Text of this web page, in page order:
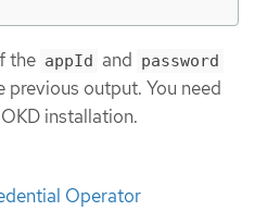
the appId and password
previous output. You need
installation.
Operator